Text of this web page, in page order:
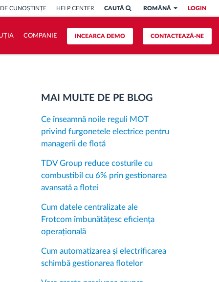
LOGIN
ROMÂNĂ
CAUTĂ
CUNOȘTINȚE HELP CENTER
CONTACTEAZĂ-NE
INCEARCA DEMO
COMPANIE
MAI MULTE DE PE BLOG
Ce înseamnă noile reguli MOT
privind furgonetele electrice pentru
managerii de flotă
TDV Group reduce costurile cu
combustibil cu 6% prin gestionarea
avansată a flotei
Cum datele centralizate ale
Frotcom îmbunătățesc eficiența
operațională
Cum automatizarea și electrificarea
schimbă gestionarea flotelor